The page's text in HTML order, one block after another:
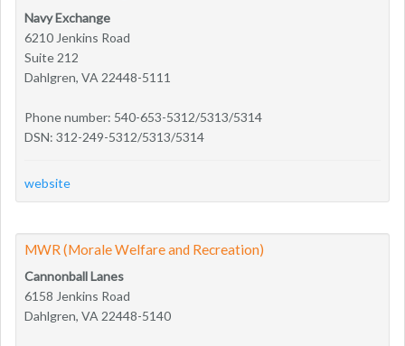
Navy Exchange
6210 Jenkins Road
Suite 212
Dahlgren, VA 22448-5111
Phone number: 540-653-5312/5313/5314
DSN: 312-249-5312/5313/5314
website
MWR (Morale Welfare and Recreation)
Cannonball Lanes
6158 Jenkins Road
Dahlgren, VA 22448-5140